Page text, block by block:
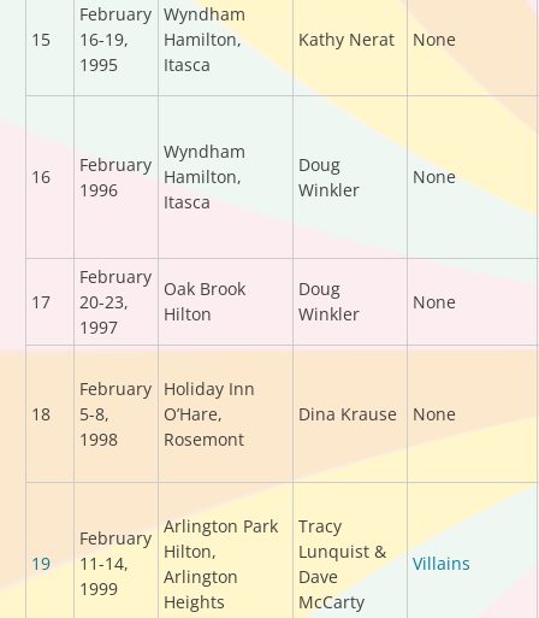
15
February
16-19,
1995
Wyndham
Hamilton,
Itasca
Kathy Nerat None
16
February
1996
Wyndham
Hamilton,
Itasca
Doug
Winkler
None
17
February
20-23,
1997
Oak Brook
Hilton
Doug
Winkler
None
18
February
5-8,
1998
Holiday Inn
O’Hare,
Rosemont
Dina Krause None
19
February
11-14,
1999
Arlington Park
Hilton,
Arlington
Heights
Tracy
Lunquist &
Dave
McCarty
Villains